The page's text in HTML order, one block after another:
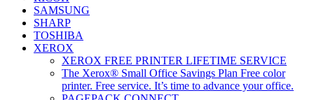
SAMSUNG
SHARP
TOSHIBA
XEROX
XEROX FREE PRINTER LIFETIME SERVICE
The Xerox® Small Office Savings Plan Free color
printer. Free service. It’s time to advance your office.